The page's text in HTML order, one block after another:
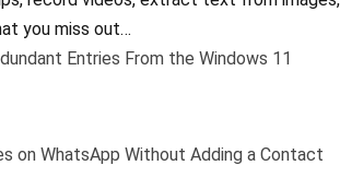
you miss out…
Entries From the Windows 11
on WhatsApp Without Adding a Contact